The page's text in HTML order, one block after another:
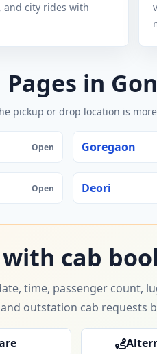
and city rides with
in
pickup or drop location is
Open Goregaon
Open Deori
cab
time, passenger count,
outstation cab requests